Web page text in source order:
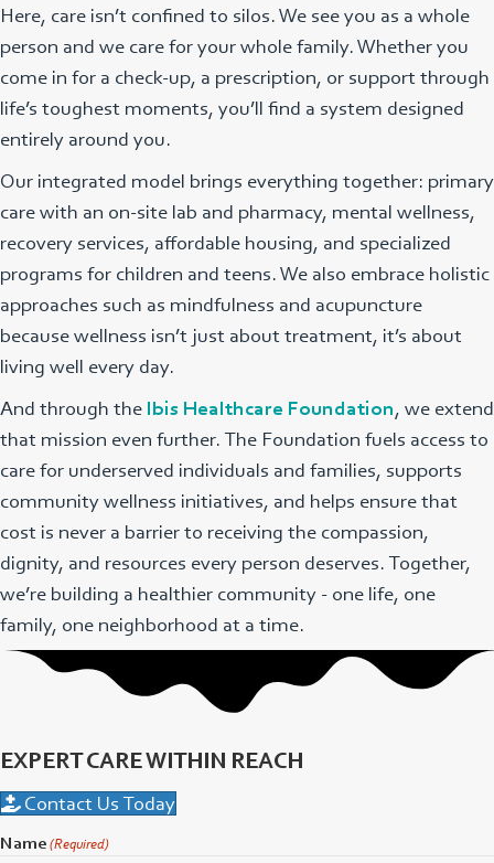
Here, care isn’t confined to silos. We see you as a whole
person and we care for your whole family. Whether you
come in for a check-up, a prescription, or support through
life’s toughest moments, you’ll find a system designed
entirely around you.
Our integrated model brings everything together: primary
care with an on-site lab and pharmacy, mental wellness,
recovery services, affordable housing, and specialized
programs for children and teens. We also embrace holistic
approaches such as mindfulness and acupuncture
because wellness isn’t just about treatment, it’s about
living well every day.
And through the Ibis Healthcare Foundation, we extend
that mission even further. The Foundation fuels access to
care for underserved individuals and families, supports
community wellness initiatives, and helps ensure that
cost is never a barrier to receiving the compassion,
dignity, and resources every person deserves. Together,
we’re building a healthier community - one life, one
family, one neighborhood at a time.
EXPERT CARE WITHIN REACH
Contact Us Today
Name (Required)